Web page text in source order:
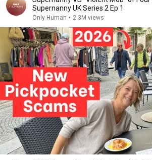
Supernanny UK Series 2 Ep 1
Only Human • 2.3M views